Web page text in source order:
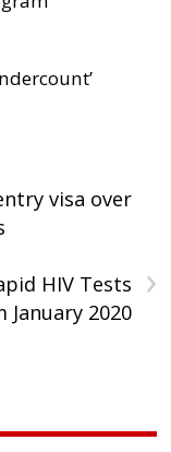
visa over
›
HIV Tests
January 2020